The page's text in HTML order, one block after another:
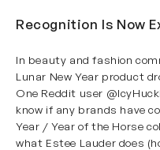
Recognition Is Now
In beauty and fashion
Lunar New Year product
One Reddit user
know if any brands have
Year / Year of the Horse
what Estee Lauder does